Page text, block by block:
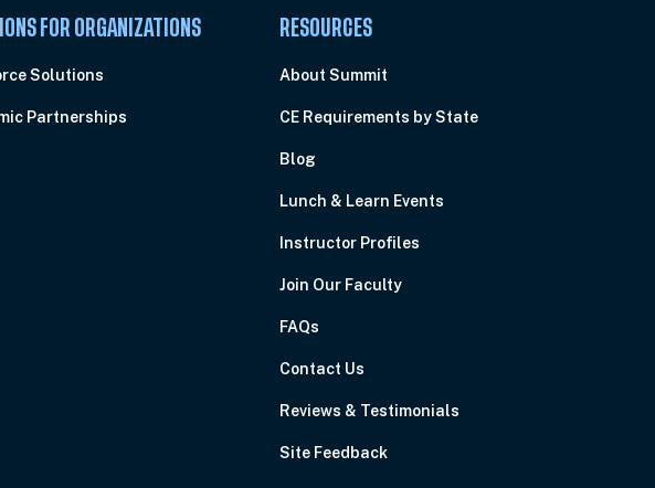
FOR ORGANIZATIONS
Solutions
Partnerships
RESOURCES
About Summit
CE Requirements by State
Blog
Lunch & Learn Events
Instructor Profiles
Join Our Faculty
FAQs
Contact Us
Reviews & Testimonials
Site Feedback